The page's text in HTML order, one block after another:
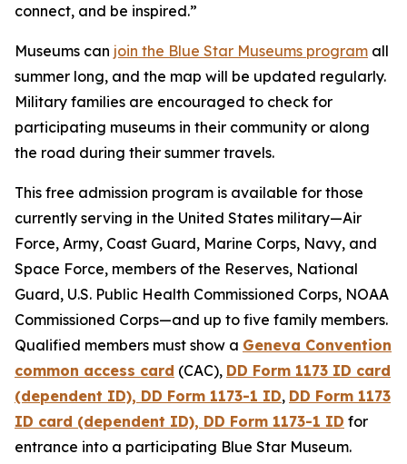
connect, and be inspired.”
Museums can join the Blue Star Museums program all
summer long, and the map will be updated regularly.
Military families are encouraged to check for
participating museums in their community or along
the road during their summer travels.
This free admission program is available for those
currently serving in the United States military—Air
Force, Army, Coast Guard, Marine Corps, Navy, and
Space Force, members of the Reserves, National
Guard, U.S. Public Health Commissioned Corps, NOAA
Commissioned Corps—and up to five family members.
Qualified members must show a Geneva Convention
common access card (CAC), DD Form 1173 ID card
(dependent ID), DD Form 1173-1 ID, DD Form 1173
ID card (dependent ID), DD Form 1173-1 ID for
entrance into a participating Blue Star Museum.